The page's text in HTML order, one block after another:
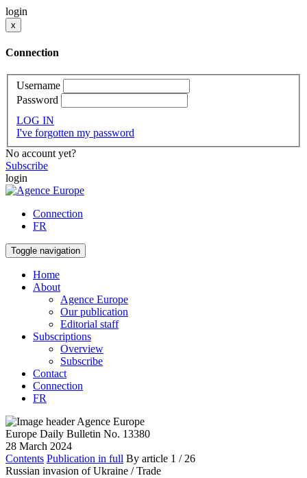
login
x
Connection
Username
Password
LOG IN
I've forgotten my password
No account yet?
Subscribe
login
Connection
FR
Toggle navigation
Home
About
Agence Europe
Our publication
Editorial staff
Subscriptions
Overview
Subscribe
Contact
Connection
FR
Europe Daily Bulletin No. 13380
28 March 2024
Contents Publication in full By article 1 / 26
Russian invasion of Ukraine / Trade